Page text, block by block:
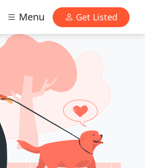
Menu Get Listed